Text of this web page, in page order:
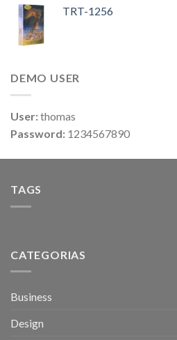
TRT-1256
DEMO USER
User:thomas
Password: 1234567890
TAGS
CATEGORIAS
Business
Design